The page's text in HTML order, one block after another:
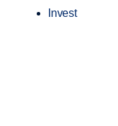
Invest